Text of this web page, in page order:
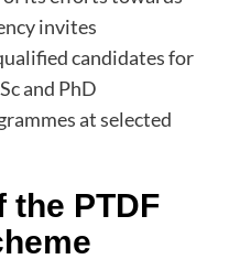
invites
candidates for
and PhD
at selected
the PTDF